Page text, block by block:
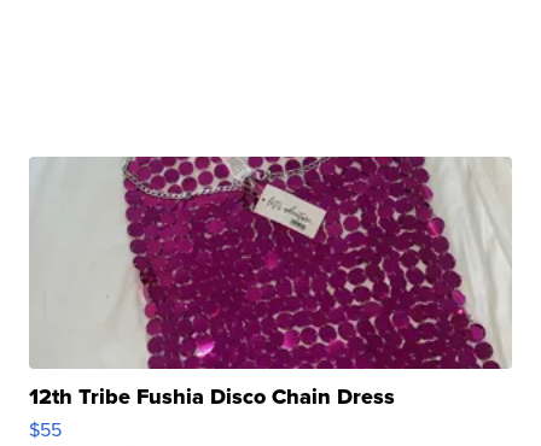
12th Tribe Fushia Disco Chain Dress
$55